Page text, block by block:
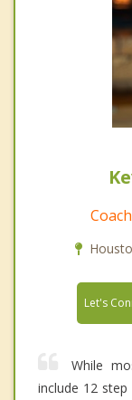
Let's
While
include 12